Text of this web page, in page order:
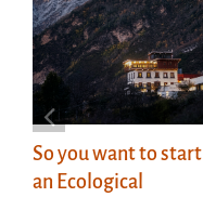
So you want to start
an Ecological